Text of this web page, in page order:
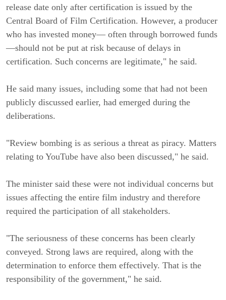
release date only after certification is issued by the
Central Board of Film Certification. However, a producer
who has invested money— often through borrowed funds
—should not be put at risk because of delays in
certification. Such concerns are legitimate," he said.
He said many issues, including some that had not been
publicly discussed earlier, had emerged during the
deliberations.
"Review bombing is as serious a threat as piracy. Matters
relating to YouTube have also been discussed," he said.
The minister said these were not individual concerns but
issues affecting the entire film industry and therefore
required the participation of all stakeholders.
"The seriousness of these concerns has been clearly
conveyed. Strong laws are required, along with the
determination to enforce them effectively. That is the
responsibility of the government," he said.